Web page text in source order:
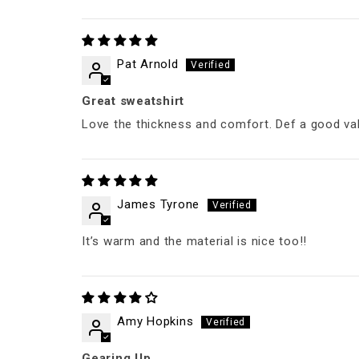
Pat Arnold
Great sweatshirt
Love the thickness and comfort. Def a good
James Tyrone
It’s warm and the material is nice too!!
Amy Hopkins